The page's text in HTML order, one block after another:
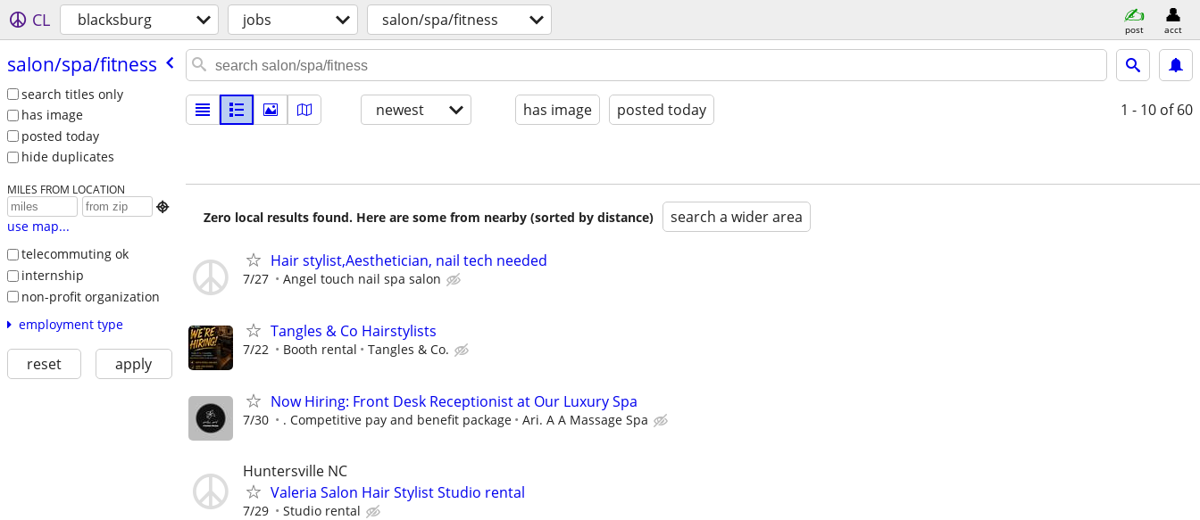
CL blacksburg jobs salon/spa/fitness post acct
salon/​spa/​fitness
search titles only
has image
posted today
hide duplicates
MILES FROM LOCATION

use map...
telecommuting ok
internship
non-profit organization
employment type
reset apply
newest has image posted today 1 - 10 of 60
Zero local results found. Here are some from nearby (sorted by distance) search a wider area
Hair stylist,Aesthetician, nail tech needed
7/27 Angel touch nail spa salon
Tangles & Co Hairstylists
7/22 Booth rental Tangles & Co.
Now Hiring: Front Desk Receptionist at Our Luxury Spa
7/30 . Competitive pay and benefit package Ari. A A Massage Spa
Huntersville NC
Valeria Salon Hair Stylist Studio rental
7/29 Studio rental